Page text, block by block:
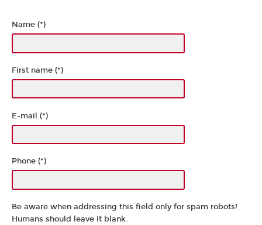
Name (*)
First name (*)
E-mail (*)
Phone (*)
Be aware when addressing this field only for spam robots!
Humans should leave it blank.